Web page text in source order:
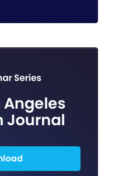
Series
Angeles
Journal